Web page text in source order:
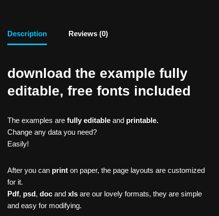
Description Reviews (0)
download the example fully
editable, free fonts included
The examples are fully editable and printable.
Change any data you need?
Easily!
After you can print on paper, the page layouts are customized
for it.
Pdf, psd, doc and xls are our lovely formats, they are simple
and easy for modifying.